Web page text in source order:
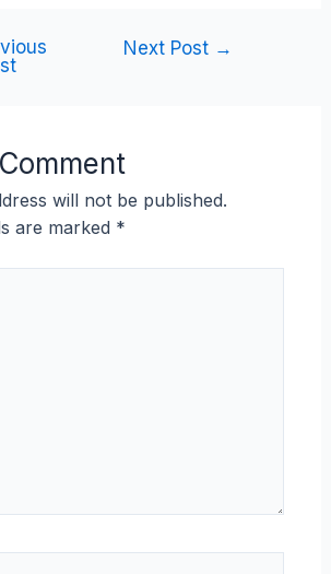
Next Post →
will not be published.
are marked *